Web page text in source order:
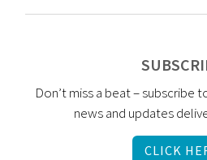
Don’t miss a beat – subscribe
news and updates
CLICK